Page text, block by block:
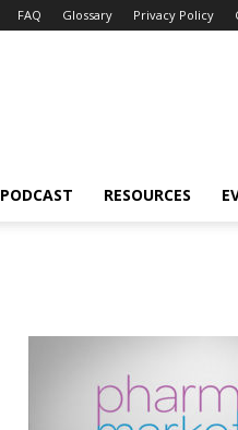
FAQ Glossary Privacy Policy
PODCAST RESOURCES